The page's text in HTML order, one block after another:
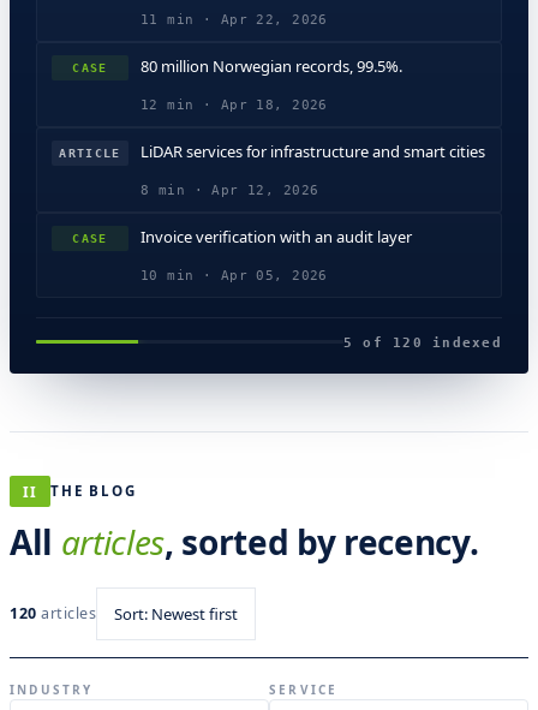
11 min · Apr 22, 2026
CASE 80 million Norwegian records, 99.5%.
12 min · Apr 18, 2026
ARTICLE LiDAR services for infrastructure and smart cities
8 min · Apr 12, 2026
CASE Invoice verification with an audit layer
10 min · Apr 05, 2026
5 of 120 indexed
II THE BLOG
All articles, sorted by recency.
120 articles Sort: Newest first
INDUSTRY SERVICE